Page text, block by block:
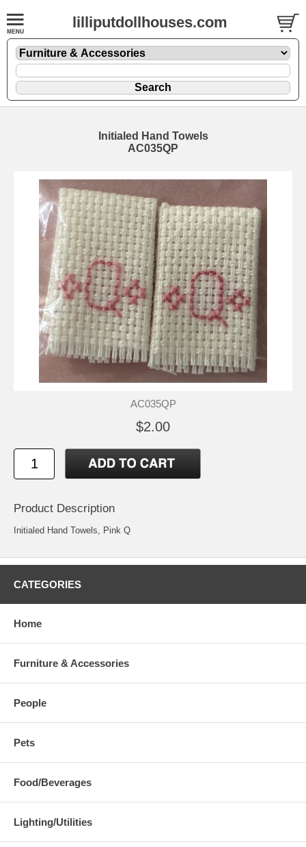
lilliputdollhouses.com
Initialed Hand Towels
AC035QP
AC035QP
$2.00
Product Description
Initialed Hand Towels, Pink Q
CATEGORIES
Home
Furniture & Accessories
People
Pets
Food/Beverages
Lighting/Utilities